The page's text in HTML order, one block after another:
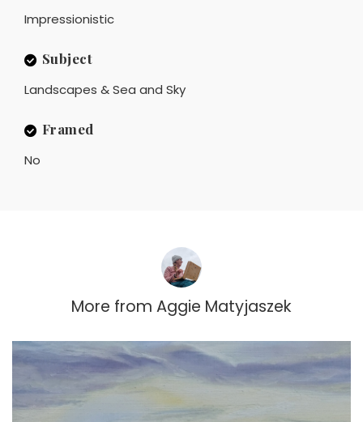
Impressionistic
Subject
Landscapes & Sea and Sky
Framed
No
More from Aggie Matyjaszek